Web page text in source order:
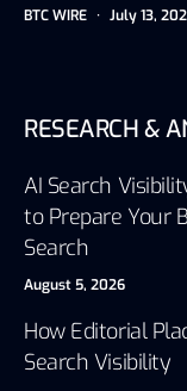
BTC WIRE July 13,
RESEARCH &
AI Search
to Prepare Your
Search
August 5, 2026
How Editorial
Search Visibility